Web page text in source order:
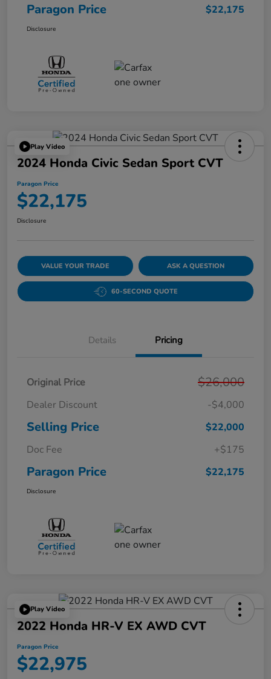
Paragon Price $22,175
Disclosure
Play Video
2024 Honda Civic Sedan Sport CVT
Paragon Price
$22,175
Disclosure
VALUE YOUR TRADE ASK A QUESTION
60-SECOND QUOTE
Details Pricing
Original Price $26,000
Dealer Discount -$4,000
Selling Price
$22,000
Doc Fee
+$175
Paragon Price $22,175
Disclosure
Play Video
2022 Honda HR-V EX AWD CVT
Paragon Price
$22,975